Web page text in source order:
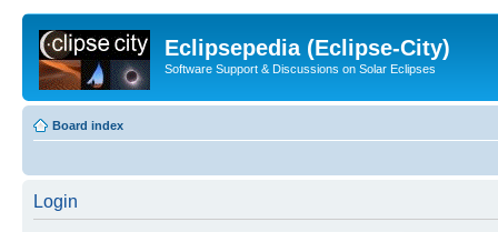
Eclipsepedia (Eclipse-City)
Software Support & Discussions on Solar Eclipses
Board index
Login